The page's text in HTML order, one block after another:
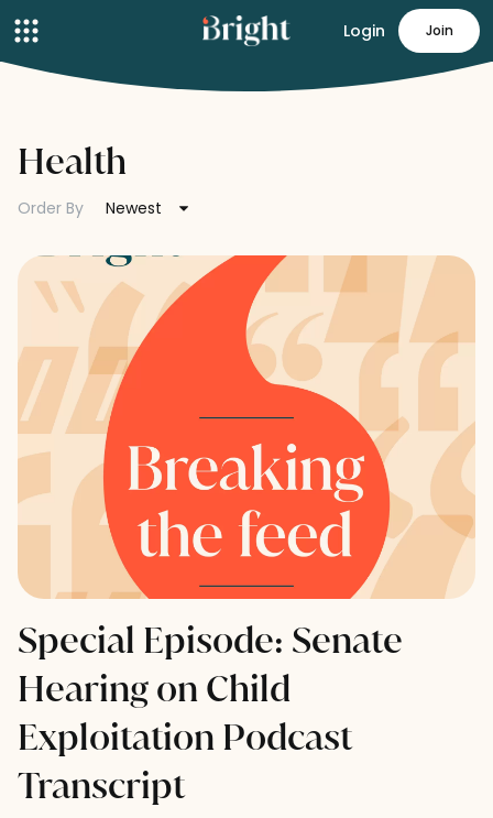
Login Join
Health
Order By Newest
Special Episode: Senate
Hearing on Child
Exploitation Podcast
Transcript